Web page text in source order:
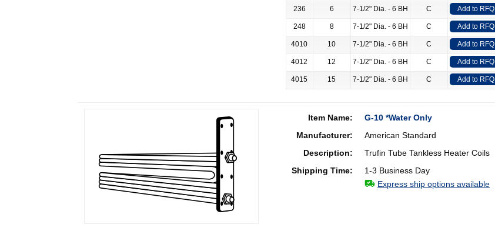
236 6 7-1/2" Dia. - 6 BH C Add to RFQ
248 8 7-1/2" Dia. - 6 BH C Add to RFQ
4010 10 7-1/2" Dia. - 6 BH C Add to RFQ
4012 12 7-1/2" Dia. - 6 BH C Add to RFQ
4015 15 7-1/2" Dia. - 6 BH C Add to RFQ
Item Name:
G-10 *Water Only
Manufacturer:
American Standard
Description:
Trufin Tube Tankless Heater Coils
Shipping Time:
1-3 Business Day
Express ship options available